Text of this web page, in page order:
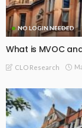
NO LOGIN NEEDED
What is MVOC
CLO Research